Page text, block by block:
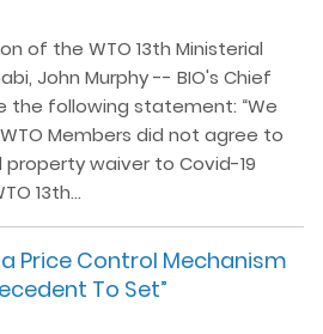
of the WTO 13th Ministerial
John Murphy -- BIO's Chief
the following statement: “We
Members did not agree to
waiver to Covid-19
13th…
Price Control Mechanism
To Set”